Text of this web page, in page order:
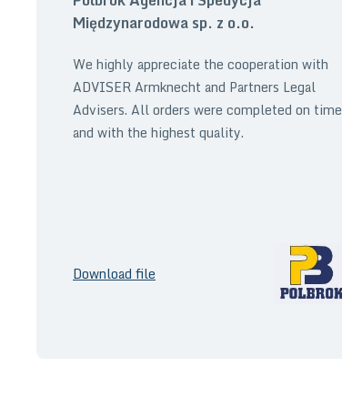
Międzynarodowa sp. z o.o.
We highly appreciate the cooperation with
ADVISER Armknecht and Partners Legal
Advisers. All orders were completed on time
and with the highest quality.
Download file